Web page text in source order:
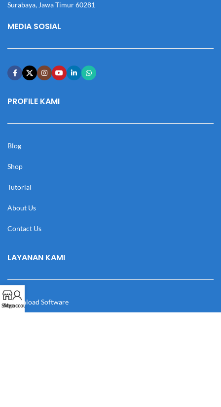
Surabaya, Jawa Timur 60281
MEDIA SOSIAL
PROFILE KAMI
Blog
Shop
Tutorial
About Us
Contact Us
LAYANAN KAMI
Download Software
Shop
My account